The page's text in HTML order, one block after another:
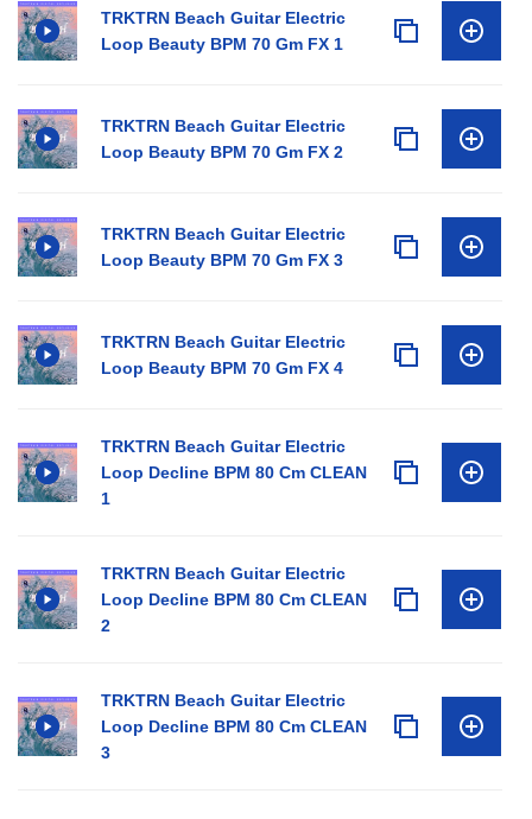
TRKTRN Beach Guitar Electric
Loop Beauty BPM 70 Gm FX 1
TRKTRN Beach Guitar Electric
Loop Beauty BPM 70 Gm FX 2
TRKTRN Beach Guitar Electric
Loop Beauty BPM 70 Gm FX 3
TRKTRN Beach Guitar Electric
Loop Beauty BPM 70 Gm FX 4
TRKTRN Beach Guitar Electric
Loop Decline BPM 80 Cm CLEAN
1
TRKTRN Beach Guitar Electric
Loop Decline BPM 80 Cm CLEAN
2
TRKTRN Beach Guitar Electric
Loop Decline BPM 80 Cm CLEAN
3